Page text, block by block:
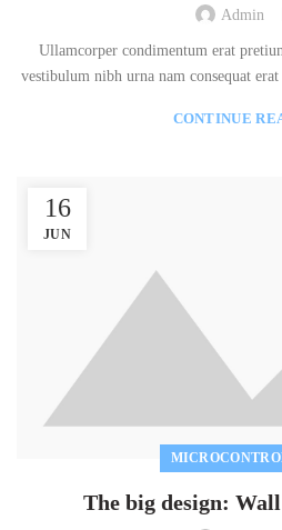
Admin
Ullamcorper condimentum erat
vestibulum nibh urna nam consequat
CONTINUE
16
JUN
The big design: